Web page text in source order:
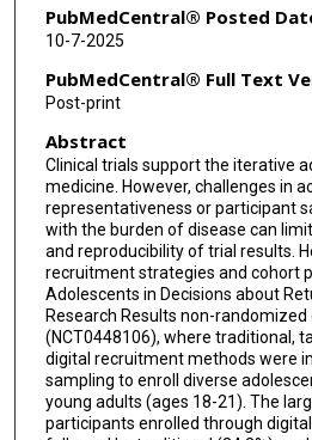
PubMedCentral® Posted
10-7-2025
PubMedCentral® Full Text
Post-print
Abstract
Clinical trials support the iterative
medicine. However, challenges in
representativeness or participant
with the burden of disease can
and reproducibility of trial results.
recruitment strategies and cohort
Adolescents in Decisions about
Research Results non-randomized
(NCT0448106), where traditional,
digital recruitment methods were
sampling to enroll diverse
young adults (ages 18-21). The
participants enrolled through